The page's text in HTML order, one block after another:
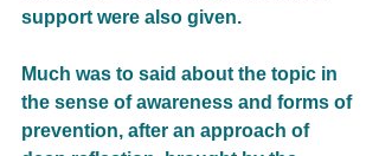
support were also given.
Much was to said about the topic in
the sense of awareness and forms of
prevention, after an approach of